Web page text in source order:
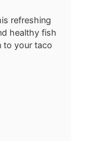
refreshing
healthy fish
to your taco